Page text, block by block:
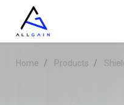
Home Products